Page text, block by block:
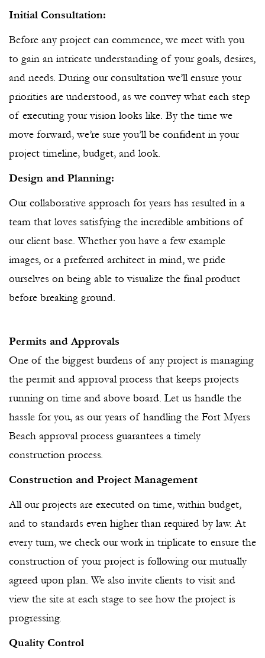
Initial Consultation:
Before any project can commence, we meet with you
to gain an intricate understanding of your goals, desires,
and needs. During our consultation we’ll ensure your
priorities are understood, as we convey what each step
of executing your vision looks like. By the time we
move forward, we’re sure you’ll be confident in your
project timeline, budget, and look.
Design and Planning:
Our collaborative approach for years has resulted in a
team that loves satisfying the incredible ambitions of
our client base. Whether you have a few example
images, or a preferred architect in mind, we pride
ourselves on being able to visualize the final product
before breaking ground.
Permits and Approvals
One of the biggest burdens of any project is managing
the permit and approval process that keeps projects
running on time and above board. Let us handle the
hassle for you, as our years of handling the Fort Myers
Beach approval process guarantees a timely
construction process.
Construction and Project Management
All our projects are executed on time, within budget,
and to standards even higher than required by law. At
every turn, we check our work in triplicate to ensure the
construction of your project is following our mutually
agreed upon plan. We also invite clients to visit and
view the site at each stage to see how the project is
progressing.
Quality Control